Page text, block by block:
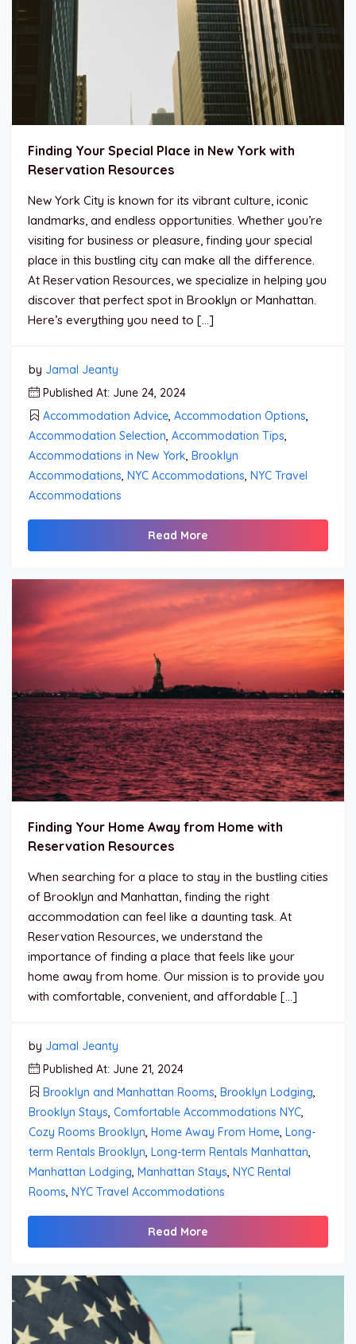
Finding Your Special Place in New York with
Reservation Resources
New York City is known for its vibrant culture, iconic
landmarks, and endless opportunities. Whether you’re
visiting for business or pleasure, finding your special
place in this bustling city can make all the difference.
At Reservation Resources, we specialize in helping you
discover that perfect spot in Brooklyn or Manhattan.
Here’s everything you need to […]
by Jamal Jeanty
Published At: June 24, 2024
Accommodation Advice, Accommodation Options,
Accommodation Selection, Accommodation Tips,
Accommodations in New York, Brooklyn
Accommodations, NYC Accommodations, NYC Travel
Accommodations
Read More
Finding Your Home Away from Home with
Reservation Resources
When searching for a place to stay in the bustling cities
of Brooklyn and Manhattan, finding the right
accommodation can feel like a daunting task. At
Reservation Resources, we understand the
importance of finding a place that feels like your
home away from home. Our mission is to provide you
with comfortable, convenient, and affordable […]
by Jamal Jeanty
Published At: June 21, 2024
Brooklyn and Manhattan Rooms, Brooklyn Lodging,
Brooklyn Stays, Comfortable Accommodations NYC,
Cozy Rooms Brooklyn, Home Away From Home, Long-
term Rentals Brooklyn, Long-term Rentals Manhattan,
Manhattan Lodging, Manhattan Stays, NYC Rental
Rooms, NYC Travel Accommodations
Read More